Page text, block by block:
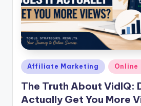
Posted
in
Affiliate Marketing Online
The Truth About VidIQ:
Actually Get You More